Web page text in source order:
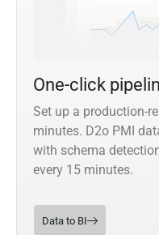
One-click
Set up a production-
minutes. D2o PMI
with schema
every 15 minutes.
Data to BI